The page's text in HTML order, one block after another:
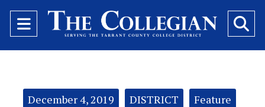
Open
Navigation
Categories:
December 4, 2019 DISTRICT Feature